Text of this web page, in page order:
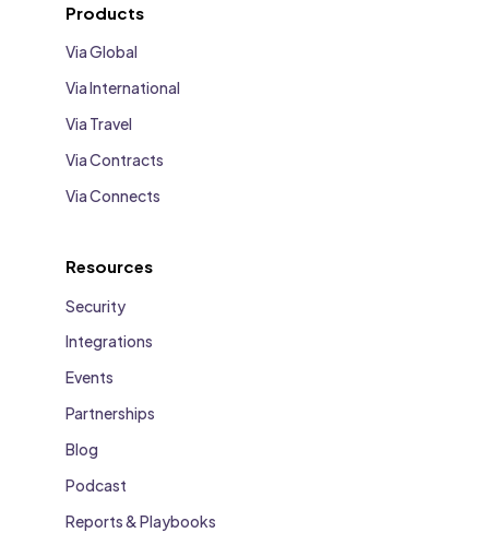
Products
Via Global
Via International
Via Travel
Via Contracts
Via Connects
Resources
Security
Integrations
Events
Partnerships
Blog
Podcast
Reports & Playbooks